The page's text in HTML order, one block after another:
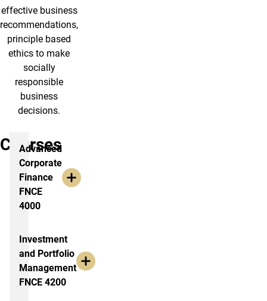
effective business
recommendations,
principle based
ethics to make
socially
responsible
business
decisions.
Courses
Advanced
Corporate
Finance
FNCE
4000
Investment
and Portfolio
Management
FNCE 4200